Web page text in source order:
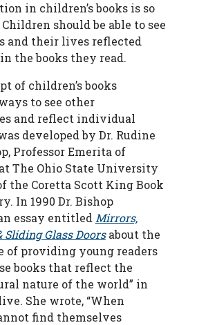
in children’s books is so
should be able to see
and their lives reflected
the books they read.
of children’s books
to see other
and reflect individual
developed by Dr. Rudine
Professor Emerita of
The Ohio State University
the Coretta Scott King Book
In 1990 Dr. Bishop
essay entitled Mirrors,
Sliding Glass Doors about the
of providing young readers
books that reflect the
nature of the world” in
She wrote, “When
find themselves